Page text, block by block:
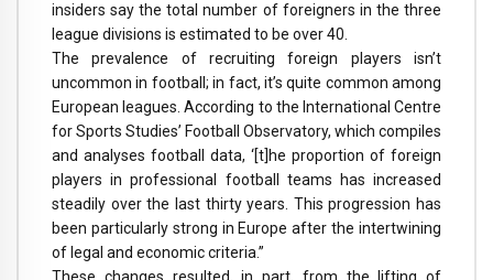
insiders say the total number of foreigners in the three
league divisions is estimated to be over 40.
The prevalence of recruiting foreign players isn’t
uncommon in football; in fact, it’s quite common among
European leagues. According to the International Centre
for Sports Studies’ Football Observatory, which compiles
and analyses football data, ‘[t]he proportion of foreign
players in professional football teams has increased
steadily over the last thirty years. This progression has
been particularly strong in Europe after the intertwining
of legal and economic criteria.”